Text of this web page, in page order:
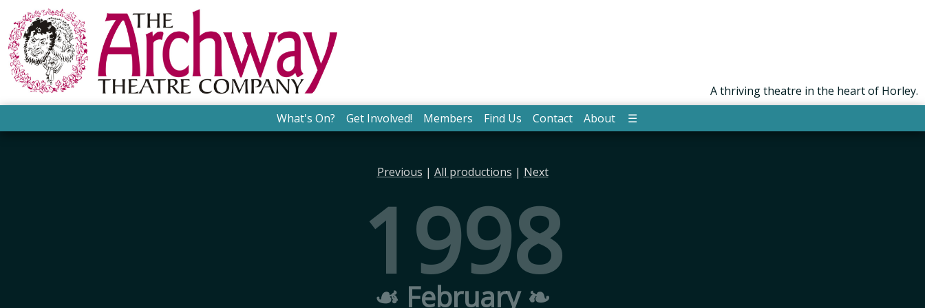
A thriving theatre in the heart of Horley.
What's On?
Get Involved! Members Find Us Contact About ☰
Previous | All productions | Next
1998
☙ February ❧